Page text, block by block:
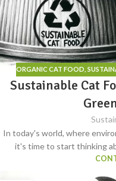
ORGANIC CAT FOOD
Sustainable Cat
In today's world, where
it's time to start thinking